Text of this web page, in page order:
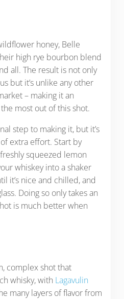
honey, Belle
high rye bourbon blend
all. The result is not only
but it’s unlike any other
– making it an
most out of this shot.
step to making it, but it’s
extra effort. Start by
squeezed lemon
whiskey into a shaker
it’s nice and chilled, and
Doing so only takes an
is much better when
complex shot that
whisky, with Lagavulin
many layers of flavor from